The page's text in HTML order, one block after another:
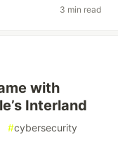
3 min read
with
Interland
#cybersecurity